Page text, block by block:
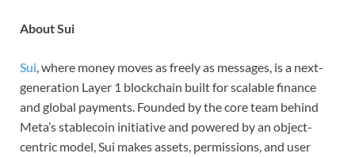
About Sui
Sui, where money moves as freely as messages, is a next-
generation Layer 1 blockchain built for scalable finance
and global payments. Founded by the core team behind
Meta’s stablecoin initiative and powered by an object-
centric model, Sui makes assets, permissions, and user